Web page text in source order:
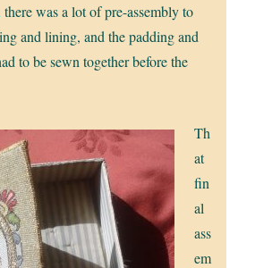
was a lot of pre-assembly to
and lining, and the padding and
to be sewn together before the
Th
at
fin
al
ass
em